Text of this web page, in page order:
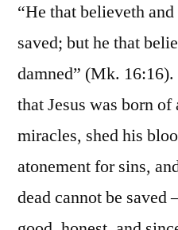
“He that believeth
saved; but he that
damned” (Mk.
that Jesus was born
miracles, shed his
atonement for sins,
dead cannot be saved